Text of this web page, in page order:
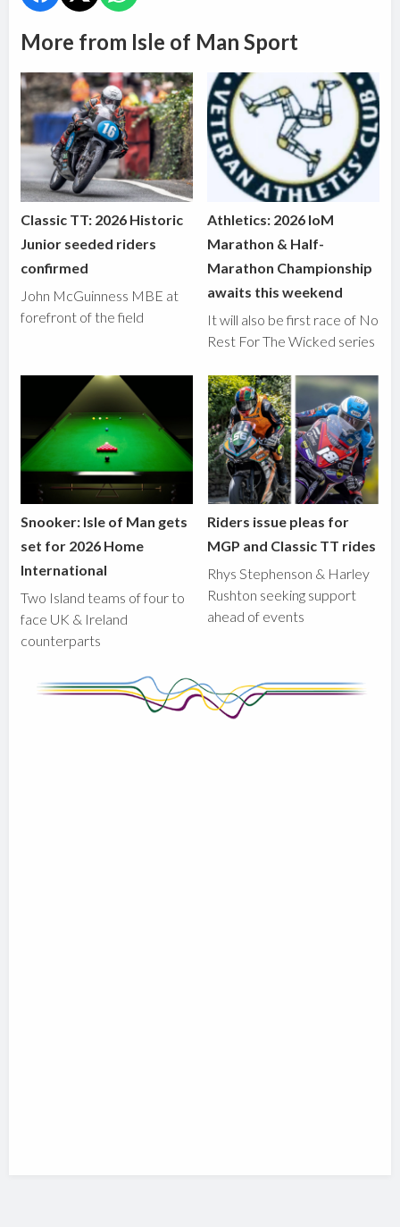
More from Isle of Man Sport
Classic TT: 2026 Historic
Junior seeded riders
confirmed
John McGuinness MBE at
forefront of the field
Athletics: 2026 IoM
Marathon & Half-
Marathon Championship
awaits this weekend
It will also be first race of No
Rest For The Wicked series
Snooker: Isle of Man gets
set for 2026 Home
International
Two Island teams of four to
face UK & Ireland
counterparts
Riders issue pleas for
MGP and Classic TT rides
Rhys Stephenson & Harley
Rushton seeking support
ahead of events